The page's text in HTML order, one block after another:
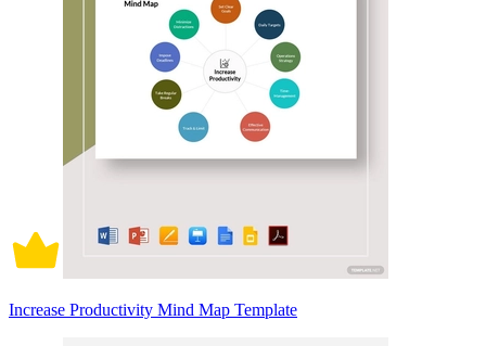
Increase Productivity Mind Map Template